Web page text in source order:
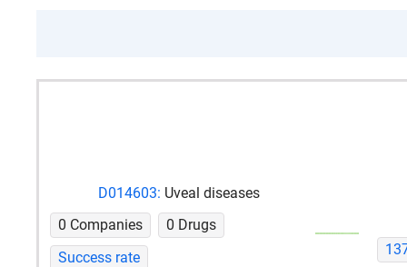
D014603: Uveal diseases
0 Companies
0 Drugs
Success rate